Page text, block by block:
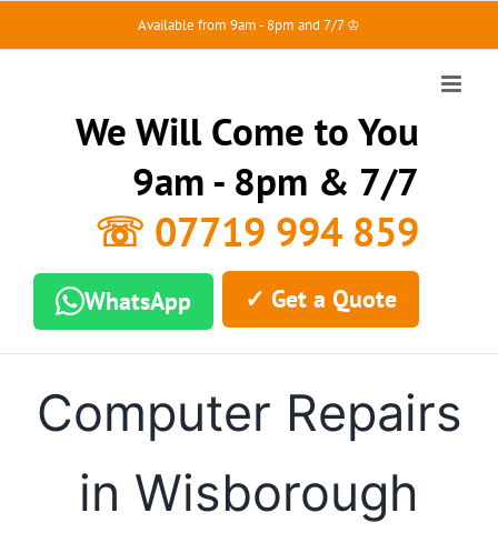
Available from 9am - 8pm and 7/7 ♔
We Will Come to You
9am - 8pm & 7/7
☏ 07719 994 859
WhatsApp ✓ Get a Quote
Computer Repairs
in Wisborough